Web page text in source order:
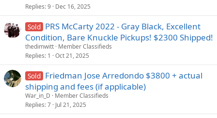
Replies 9 Dec 16, 2025
Sold PRS McCarty 2022 - Gray Black, Excellent
Condition, Bare Knuckle Pickups! $2300 Shipped!
thedimwitt Member Classifieds
Replies 1 Oct 21, 2025
Sold Friedman Jose Arredondo $3800 + actual
shipping and fees (if applicable)
War_in_D
Member Classifieds
Replies 7 Jul 21, 2025